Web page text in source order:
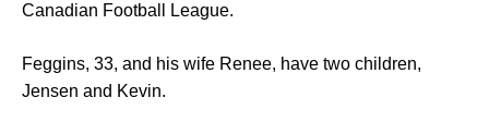
Canadian Football League.
Feggins, 33, and his wife Renee, have two children,
Jensen and Kevin.